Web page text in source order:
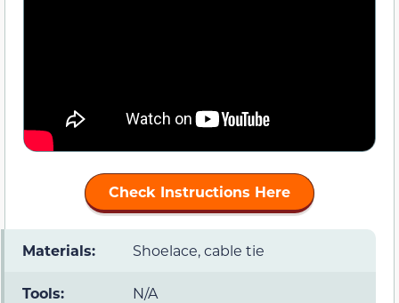
Check Instructions Here
Materials: Shoelace, cable tie
Tools: N/A